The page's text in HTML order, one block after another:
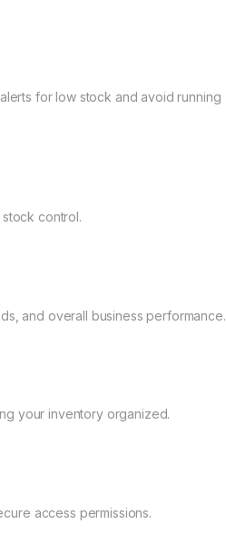
for low stock and avoid running
control.
and overall business performance.
your inventory organized.
access permissions.